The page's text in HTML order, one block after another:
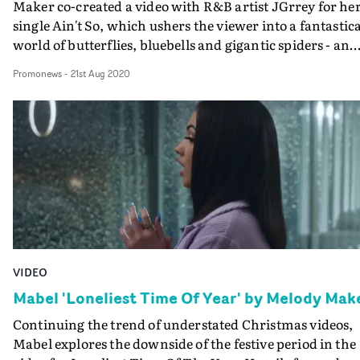
Maker co-created a video with R&B artist JGrrey for
single Ain't So, which ushers the viewer into a
world of butterflies, bluebells and gigantic spiders - an
strict lockdown regulations, it had to be shot, styled and
performed by JGrrey herself with the help of Maker
remotely. They really made the most of deserted open
spaces, nature's early summer bloom, and crystal blue
skies. Then the VFX team at The Mill augmented reality
with a dose of supernature.
Promonews- 21st Aug 2020
VIDEO
Mabel 'Loneliest Time Of Year' by Melody
Continuing the trend of understated Christmas videos,
Mabel explores the downside of the festive period in the